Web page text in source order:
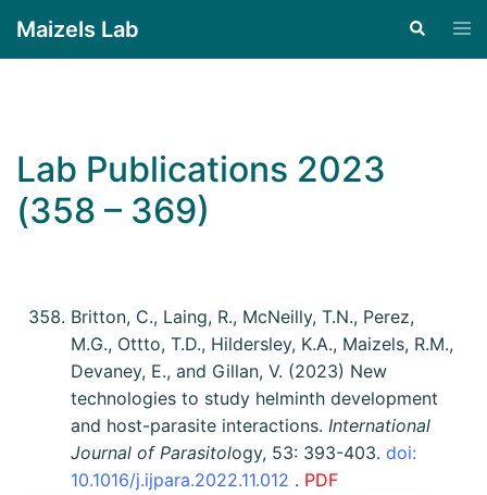
Maizels Lab
Lab Publications 2023
(358 – 369)
Britton, C., Laing, R., McNeilly, T.N., Perez,
M.G., Ottto, T.D., Hildersley, K.A., Maizels, R.M.,
Devaney, E., and Gillan, V. (2023) New
technologies to study helminth development
and host-parasite interactions. International
Journal of Parasitology, 53: 393-403. doi:
10.1016/j.ijpara.2022.11.012 . PDF